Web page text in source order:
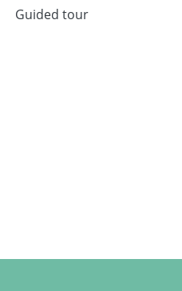
Guided tour